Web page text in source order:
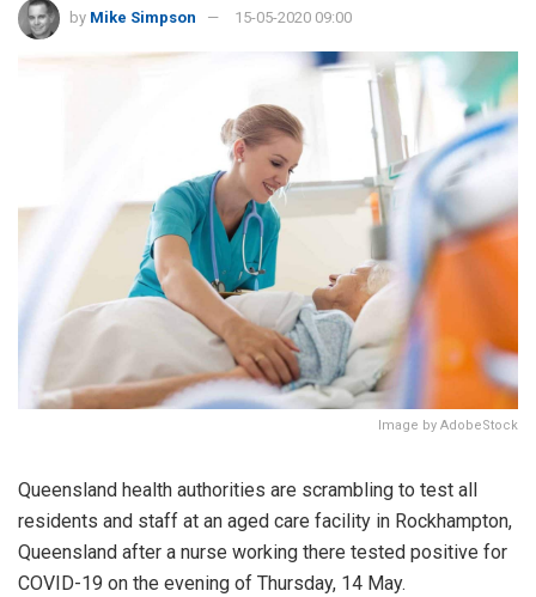
by Mike Simpson 15-05-2020 09:00
Image by AdobeStock
Queensland health authorities are scrambling to test all
residents and staff at an aged care facility in Rockhampton,
Queensland after a nurse working there tested positive for
COVID-19 on the evening of Thursday, 14 May.